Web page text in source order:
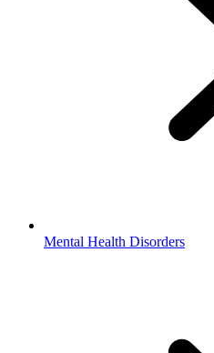
Mental Health Disorders